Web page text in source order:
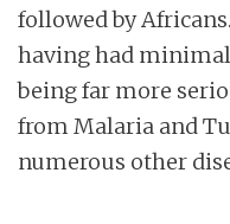
followed by
having had
being far more
from Malaria and
numerous other